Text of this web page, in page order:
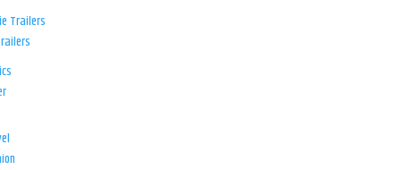
Trailers